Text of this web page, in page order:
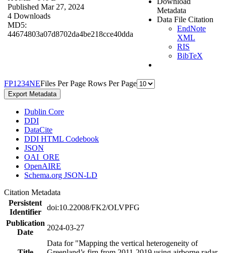
Published Mar 27, 2024
4 Downloads
MD5:
44674803a07d8702da4be218cce40dda
Metadata
Data File Citation
EndNote
XML
RIS
BibTeX
FP1 234NEFiles Per Page Rows Per Page
Export Metadata
Dublin Core
DDI
DataCite
DDI HTML Codebook
JSON
OAI_ORE
OpenAIRE
Schema.org JSON-LD
Citation Metadata
Persistent
Identifier
doi:10.22008/FK2/OLVPFG
Publication
Date
2024-03-27
Data for "Mapping the vertical heterogeneity of